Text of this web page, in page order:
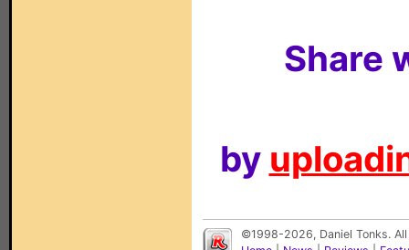
Share
by
©1998-2026, Daniel Tonks.